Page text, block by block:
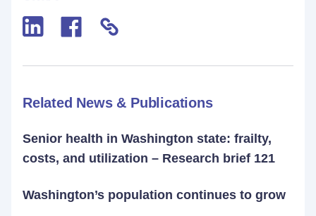
Related News & Publications
Senior health in Washington state: frailty,
costs, and utilization – Research brief 121
Washington’s population continues to grow